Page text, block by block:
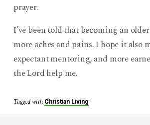
prayer.
I’ve been told that becoming an
more aches and pains. I hope it also
expectant mentoring, and more
the Lord help me.
Tagged with Christian Living